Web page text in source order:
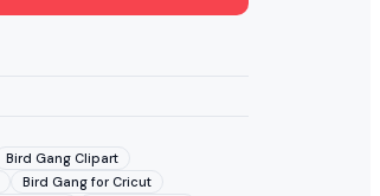
Bird Gang Clipart
Bird Gang for Cricut